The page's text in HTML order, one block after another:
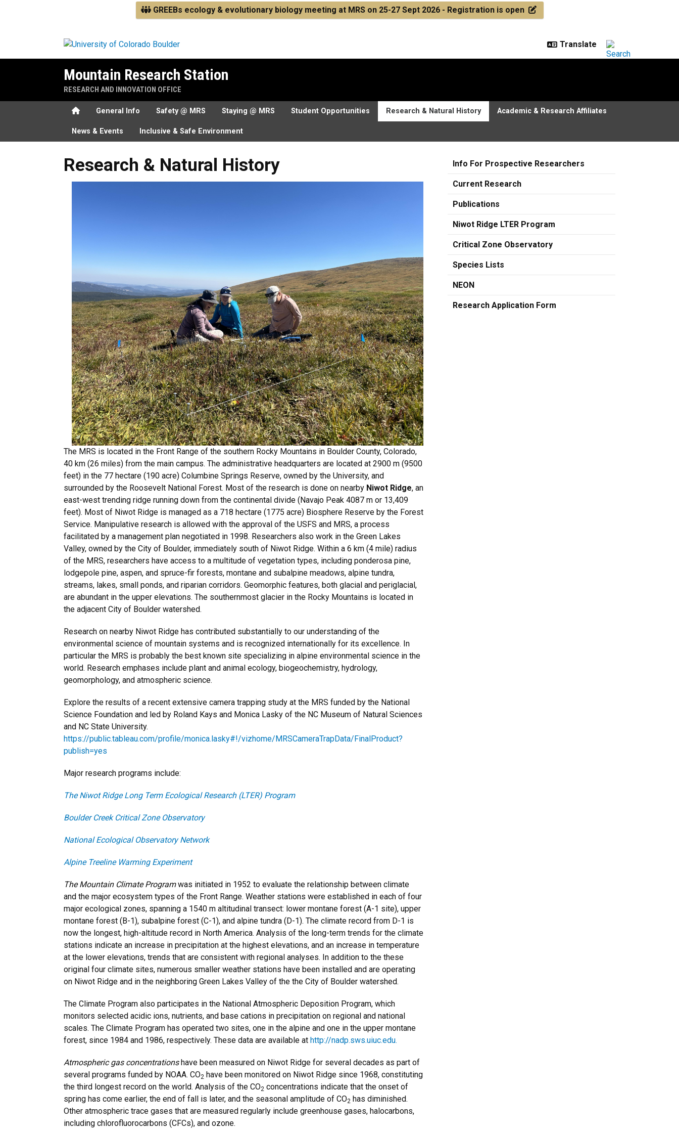
GREEBs ecology & evolutionary biology meeting at MRS on 25-27 Sept 2026 - Registration is open
Mountain Research Station
RESEARCH AND INNOVATION OFFICE
HomeGeneral Info Safety @ MRS Staying @ MRS Student Opportunities Research & Natural History Academic & Research Affiliates
News & Events Inclusive & Safe Environment
Research & Natural History
Research & Natural History
The MRS is located in the Front Range of the southern Rocky Mountains in Boulder County, Colorado,
40 km (26 miles) from the main campus. The administrative headquarters are located at 2900 m (9500
feet) in the 77 hectare (190 acre) Columbine Springs Reserve, owned by the University, and
surrounded by the Roosevelt National Forest. Most of the research is done on nearby Niwot Ridge, an
east-west trending ridge running down from the continental divide (Navajo Peak 4087 m or 13,409
feet). Most of Niwot Ridge is managed as a 718 hectare (1775 acre) Biosphere Reserve by the Forest
Service. Manipulative research is allowed with the approval of the USFS and MRS, a process
facilitated by a management plan negotiated in 1998. Researchers also work in the Green Lakes
Valley, owned by the City of Boulder, immediately south of Niwot Ridge. Within a 6 km (4 mile) radius
of the MRS, researchers have access to a multitude of vegetation types, including ponderosa pine,
lodgepole pine, aspen, and spruce-fir forests, montane and subalpine meadows, alpine tundra,
streams, lakes, small ponds, and riparian corridors. Geomorphic features, both glacial and periglacial,
are abundant in the upper elevations. The southernmost glacier in the Rocky Mountains is located in
the adjacent City of Boulder watershed.
Research on nearby Niwot Ridge has contributed substantially to our understanding of the
environmental science of mountain systems and is recognized internationally for its excellence. In
particular the MRS is probably the best known site specializing in alpine environmental science in the
world. Research emphases include plant and animal ecology, biogeochemistry, hydrology,
geomorphology, and atmospheric science.
Explore the results of a recent extensive camera trapping study at the MRS funded by the National
Science Foundation and led by Roland Kays and Monica Lasky of the NC Museum of Natural Sciences
and NC State University.
https://public.tableau.com/profile/monica.lasky#!/vizhome/MRSCameraTrapData/FinalProduct?
publish=yes
Major research programs include:
The Niwot Ridge Long Term Ecological Research (LTER) Program
Boulder Creek Critical Zone Observatory
National Ecological Observatory Network
Alpine Treeline Warming Experiment
The Mountain Climate Programwas initiated in 1952 to evaluate the relationship between climate
and the major ecosystem types of the Front Range. Weather stations were established in each of four
major ecological zones, spanning a 1540 m altitudinal transect: lower montane forest (A-1 site), upper
montane forest (B-1), subalpine forest (C-1), and alpine tundra (D-1). The climate record from D-1 is
now the longest, high-altitude record in North America. Analysis of the long-term trends for the climate
stations indicate an increase in precipitation at the highest elevations, and an increase in temperature
at the lower elevations, trends that are consistent with regional analyses. In addition to the these
original four climate sites, numerous smaller weather stations have been installed and are operating
on Niwot Ridge and in the neighboring Green Lakes Valley of the the City of Boulder watershed.
The Climate Program also participates in the National Atmospheric Deposition Program, which
monitors selected acidic ions, nutrients, and base cations in precipitation on regional and national
scales. The Climate Program has operated two sites, one in the alpine and one in the upper montane
forest, since 1984 and 1986, respectively. These data are available at http://nadp.sws.uiuc.edu.
Atmospheric gas concentrationshave been measured on Niwot Ridge for several decades as part of
several programs funded by NOAA. CO2 have been monitored on Niwot Ridge since 1968, constituting
the third longest record on the world. Analysis of the CO2 concentrations indicate that the onset of
spring has come earlier, the end of fall is later, and the seasonal amplitude of CO2 has diminished.
Other atmospheric trace gases that are measured regularly include greenhouse gases, halocarbons,
including chlorofluorocarbons (CFCs), and ozone.
Info For Prospective Researchers
Current Research
Publications
Niwot Ridge LTER Program
Critical Zone Observatory
Species Lists
NEON
Research Application Form